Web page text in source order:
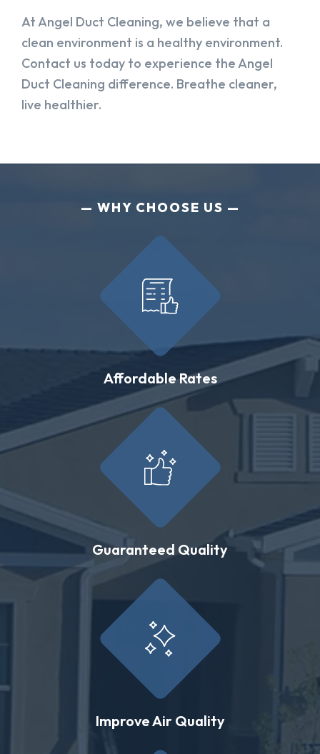
At Angel Duct Cleaning, we believe that a
clean environment is a healthy environment.
Contact us today to experience the Angel
Duct Cleaning difference. Breathe cleaner,
live healthier.
WHY CHOOSE US
Affordable Rates
Guaranteed Quality
Improve Air Quality